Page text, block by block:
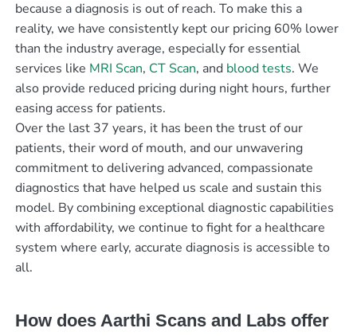
because a diagnosis is out of reach. To make this a
reality, we have consistently kept our pricing 60% lower
than the industry average, especially for essential
services like MRI Scan, CT Scan, and blood tests. We
also provide reduced pricing during night hours, further
easing access for patients.
Over the last 37 years, it has been the trust of our
patients, their word of mouth, and our unwavering
commitment to delivering advanced, compassionate
diagnostics that have helped us scale and sustain this
model. By combining exceptional diagnostic capabilities
with affordability, we continue to fight for a healthcare
system where early, accurate diagnosis is accessible to
all.
How does Aarthi Scans and Labs offer